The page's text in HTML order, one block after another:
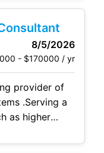
document
automation,
and
management
as
8/5/2026
- $170000 / yr
.Serving a
as higher
they deliver its